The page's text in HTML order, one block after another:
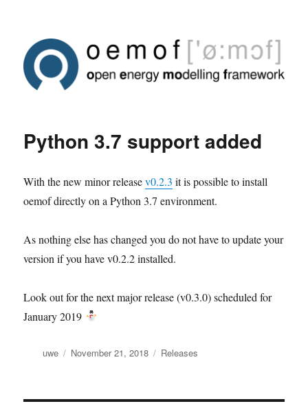
Python 3.7 support added
With the new minor releasev0.2.3 it is possible to install
oemof directly on a Python 3.7 environment.
As nothing else has changed you do not have to update your
version if you have v0.2.2 installed.
Look out for the next major release (v0.3.0) scheduled for
January 2019
Author
uwe
Posted
November 21, 2018 Categories
Releases